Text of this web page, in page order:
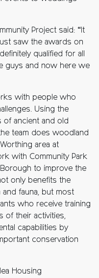
Project said: “It
saw the awards on
qualified for all
guys and now here we
with people who
Using the
of ancient and old
team does woodland
area at
with Community Park
to improve the
only benefits the
fauna, but most
who receive training
of their activities,
capabilities by
conservation
Housing